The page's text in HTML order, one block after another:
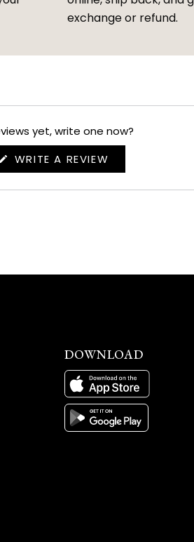
exchange or refund.
yet, write one now?
WRITE A REVIEW
IN
NEW
DOWNLOAD